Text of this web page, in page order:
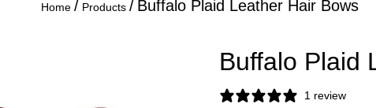
Home / Products / Buffalo Plaid Leather Hair Bows
Buffalo Plaid
1 review